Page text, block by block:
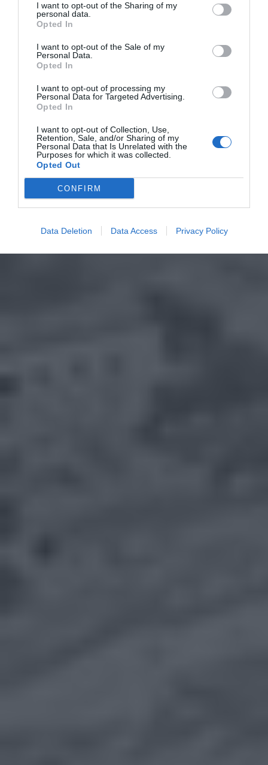
I want to opt-out of the Sharing of my
personal data.
Opted In
I want to opt-out of the Sale of my
Personal Data.
Opted In
I want to opt-out of processing my
Personal Data for Targeted Advertising.
Opted In
I want to opt-out of Collection, Use,
Retention, Sale, and/or Sharing of my
Personal Data that Is Unrelated with the
Purposes for which it was collected.
Opted Out
CONFIRM
Data Deletion Data Access Privacy Policy